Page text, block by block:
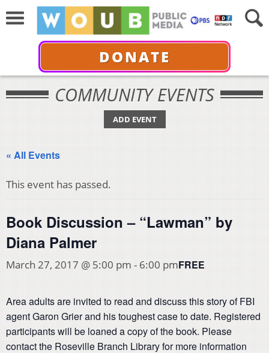
DONATE
COMMUNITY EVENTS
ADD EVENT
« All Events
This event has passed.
Book Discussion – “Lawman” by
Diana Palmer
March 27, 2017 @ 5:00 pm - 6:00 pmFREE
Area adults are invited to read and discuss this story of FBI
agent Garon Grier and his toughest case to date. Registered
participants will be loaned a copy of the book. Please
contact the Roseville Branch Library for more information